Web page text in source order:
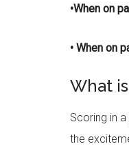
•When on
• When on
What
Scoring in
the